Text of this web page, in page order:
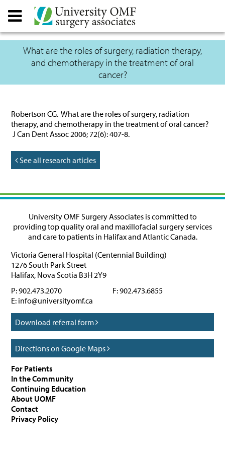
What are the roles of surgery, radiation therapy,
and chemotherapy in the treatment of oral
cancer?
Robertson CG. What are the roles of surgery, radiation
therapy, and chemotherapy in the treatment of oral cancer?
J Can Dent Assoc 2006; 72(6): 407-8.
See all research articles
University OMF Surgery Associates is committed to
providing top quality oral and maxillofacial surgery services
and care to patients in Halifax and Atlantic Canada.
Victoria General Hospital (Centennial Building)
1276 South Park Street
Halifax, Nova Scotia B3H 2Y9
P:902.473.2070 F:902.473.6855
E: info@universityomf.ca
Download referral form
Directions on Google Maps
For Patients
In the Community
Continuing Education
About UOMF
Contact
Privacy Policy